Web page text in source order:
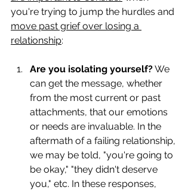
you're trying to jump the hurdles and
move past grief over losing a
relationship:
Are you isolating yourself? We
can get the message, whether
from the most current or past
attachments, that our emotions
or needs are invaluable. In the
aftermath of a failing relationship,
we may be told, "you're going to
be okay," "they didn't deserve
you," etc. In these responses,